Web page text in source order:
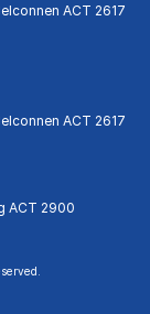
ACT 2617
ACT 2617
ACT 2900